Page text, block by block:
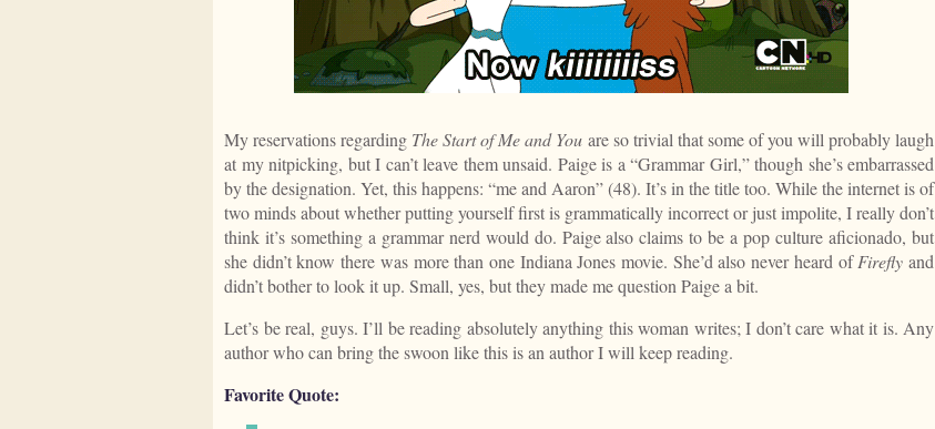
My reservations regarding The Start of Me and You are so trivial that some of you will probably laugh
at my nitpicking, but I can’t leave them unsaid. Paige is a “Grammar Girl,” though she’s embarrassed
by the designation. Yet, this happens: “me and Aaron” (48). It’s in the title too. While the internet is of
two minds about whether putting yourself first is grammatically incorrect or just impolite, I really don’t
think it’s something a grammar nerd would do. Paige also claims to be a pop culture aficionado, but
she didn’t know there was more than one Indiana Jones movie. She’d also never heard ofFirefly and
didn’t bother to look it up. Small, yes, but they made me question Paige a bit.
Let’s be real, guys. I’ll be reading absolutely anything this woman writes; I don’t care what it is. Any
author who can bring the swoon like this is an author I will keep reading.
Favorite Quote: